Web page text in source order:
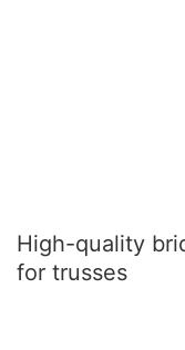
High-quality
for trusses